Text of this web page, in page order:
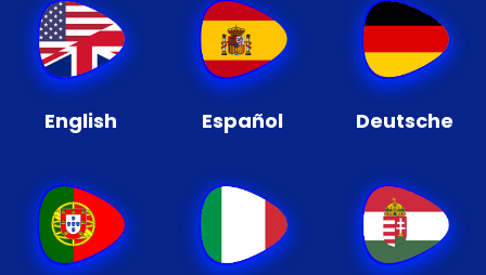
English Español Deutsche